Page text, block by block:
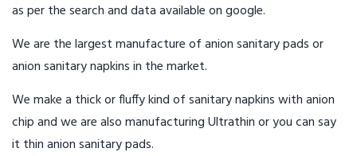
as per the search and data available on google.
We are the largest manufacture of anion sanitary pads or
anion sanitary napkins in the market.
We make a thick or fluffy kind of sanitary napkins with anion
chip and we are also manufacturing Ultrathin or you can say
it thin anion sanitary pads.